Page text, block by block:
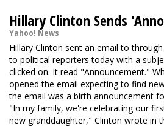
Hillary Clinton Sends
Yahoo! News
Hillary Clinton sent an email to
to political reporters today with a
clicked on. It read "Announcement."
opened the email expecting to find
the email was a birth announcement
"In my family, we're celebrating our
new granddaughter," Clinton wrote in